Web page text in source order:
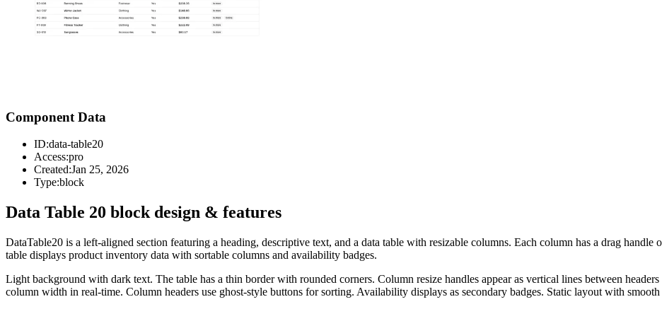
Component Data
ID:data-table20
Access:pro
Created:Jan 25, 2026
Type:block
Data Table 20 block design & features
DataTable20 is a left-aligned section featuring a heading, descriptive text, and a data table with resizable columns. Each column has a drag
table displays product inventory data with sortable columns and availability badges.
Light background with dark text. The table has a thin border with rounded corners. Column resize handles appear as vertical lines between
column width in real-time. Column headers use ghost-style buttons for sorting. Availability displays as secondary badges. Static layout with smooth